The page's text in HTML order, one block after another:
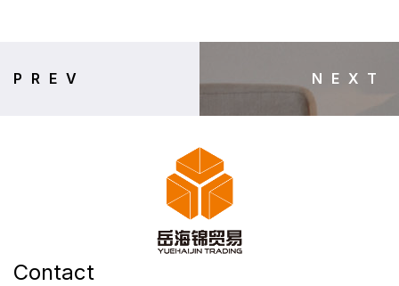
PREV NEXT
Contact